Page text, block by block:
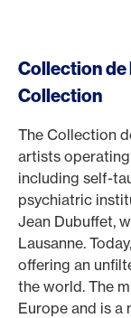
Collection de
Collection
The Collection
artists
including self-
psychiatric
Jean Dubuffet,
Lausanne.
offering an
the world. The
Europe and is a